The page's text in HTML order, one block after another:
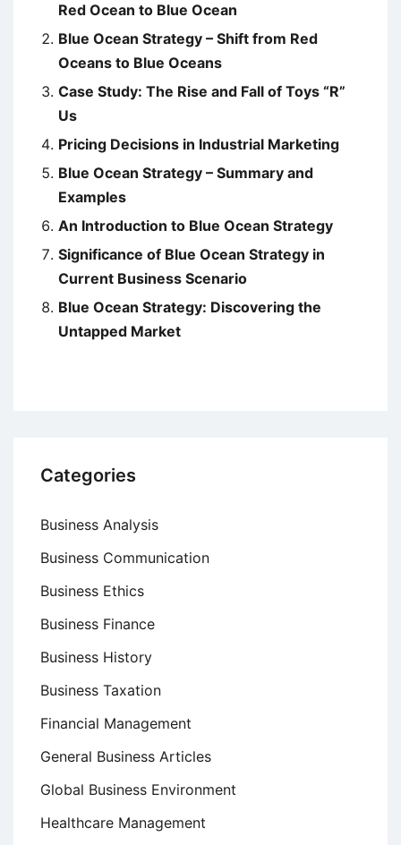
Red Ocean to Blue Ocean
Blue Ocean Strategy – Shift from Red
Oceans to Blue Oceans
Case Study: The Rise and Fall of Toys “R”
Us
Pricing Decisions in Industrial Marketing
Blue Ocean Strategy – Summary and
Examples
An Introduction to Blue Ocean Strategy
Significance of Blue Ocean Strategy in
Current Business Scenario
Blue Ocean Strategy: Discovering the
Untapped Market
Categories
Business Analysis
Business Communication
Business Ethics
Business Finance
Business History
Business Taxation
Financial Management
General Business Articles
Global Business Environment
Healthcare Management